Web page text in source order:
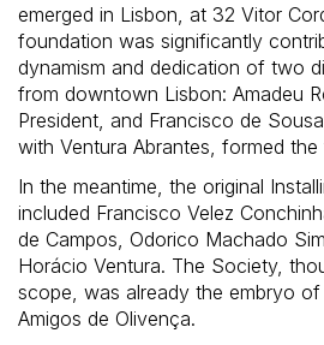
emerged in Lisbon, at 32 Vitor
foundation was significantly
dynamism and dedication of two
from downtown Lisbon: Amadeu
President, and Francisco de
with Ventura Abrantes, formed
In the meantime, the original
included Francisco Velez
de Campos, Odorico Machado
Horácio Ventura. The Society,
scope, was already the embryo
Amigos de Olivença.